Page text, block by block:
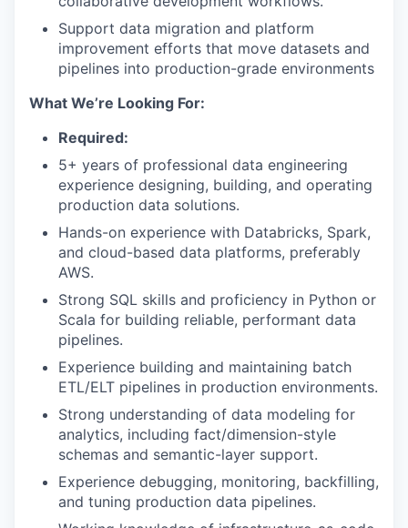
Support data migration and platform
improvement efforts that move datasets and
pipelines into production-grade environments
What We’re Looking For:
Required:
5+ years of professional data engineering
experience designing, building, and operating
production data solutions.
Hands-on experience with Databricks, Spark,
and cloud-based data platforms, preferably
AWS.
Strong SQL skills and proficiency in Python or
Scala for building reliable, performant data
pipelines.
Experience building and maintaining batch
ETL/ELT pipelines in production environments.
Strong understanding of data modeling for
analytics, including fact/dimension-style
schemas and semantic-layer support.
Experience debugging, monitoring, backfilling,
and tuning production data pipelines.